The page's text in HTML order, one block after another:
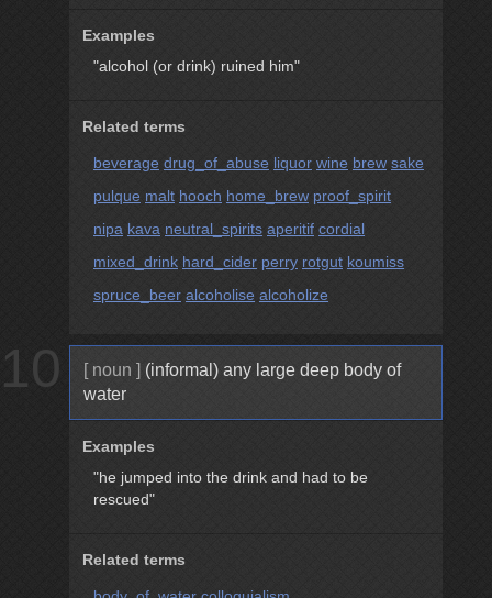
Examples
"alcohol (or drink) ruined him"
Related terms
beverage drug_of_abuse liquor wine brew sake
pulque malt hooch home_brew proof_spirit
nipa kava neutral_spirits aperitif cordial
mixed_drink hard_cider perry rotgut koumiss
spruce_beer alcoholise alcoholize
10 [ noun ] (informal) any large deep body of
water
Examples
"he jumped into the drink and had to be
rescued"
Related terms